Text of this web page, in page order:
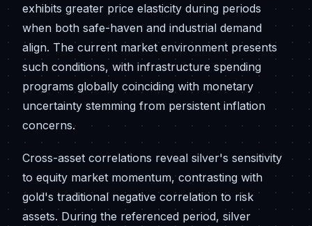
exhibits greater price elasticity during periods
when both safe-haven and industrial demand
align. The current market environment presents
such conditions, with infrastructure spending
programs globally coinciding with monetary
uncertainty stemming from persistent inflation
concerns.
Cross-asset correlations reveal silver's sensitivity
to equity market momentum, contrasting with
gold's traditional negative correlation to risk
assets. During the referenced period, silver